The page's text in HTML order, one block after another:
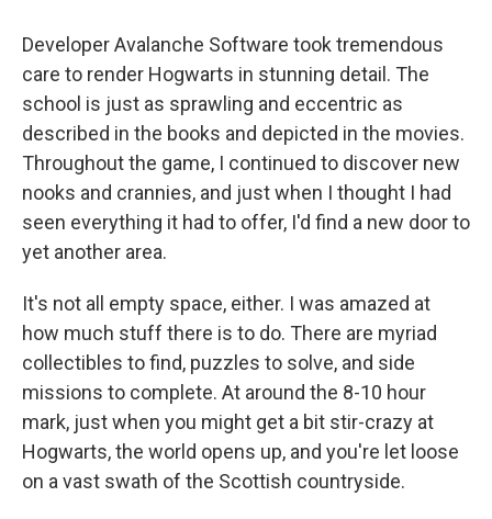
Developer Avalanche Software took tremendous
care to render Hogwarts in stunning detail. The
school is just as sprawling and eccentric as
described in the books and depicted in the movies.
Throughout the game, I continued to discover new
nooks and crannies, and just when I thought I had
seen everything it had to offer, I'd find a new door to
yet another area.
It's not all empty space, either. I was amazed at
how much stuff there is to do. There are myriad
collectibles to find, puzzles to solve, and side
missions to complete. At around the 8-10 hour
mark, just when you might get a bit stir-crazy at
Hogwarts, the world opens up, and you're let loose
on a vast swath of the Scottish countryside.